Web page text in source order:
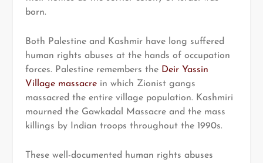
born.
Both Palestine and Kashmir have long suffered
human rights abuses at the hands of occupation
forces. Palestine remembers the Deir Yassin
Village massacrein which Zionist gangs
massacred the entire village population. Kashmiri
mourned the Gawkadal Massacre and the mass
killings by Indian troops throughout the 1990s.
These well-documented human rights abuses